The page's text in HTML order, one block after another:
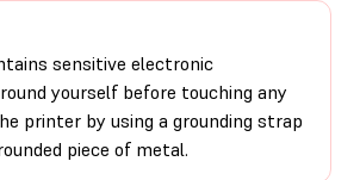
sensitive electronic
yourself before touching any
printer by using a grounding strap
piece of metal.